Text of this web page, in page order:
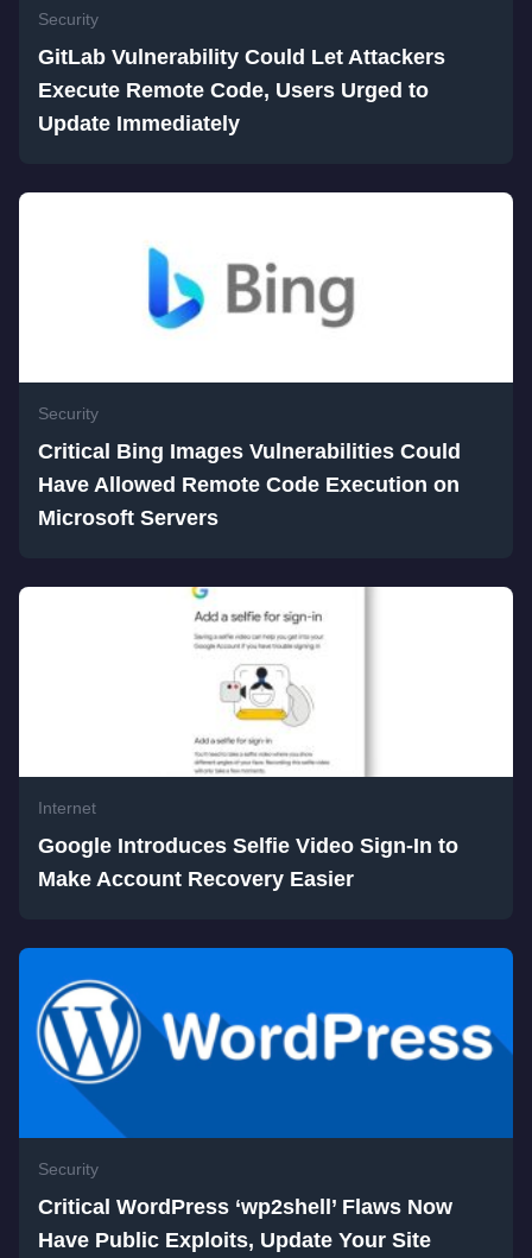
Security
GitLab Vulnerability Could Let Attackers
Execute Remote Code, Users Urged to
Update Immediately
Security
Critical Bing Images Vulnerabilities Could
Have Allowed Remote Code Execution on
Microsoft Servers
Internet
Google Introduces Selfie Video Sign-In to
Make Account Recovery Easier
Security
Critical WordPress ‘wp2shell’ Flaws Now
Have Public Exploits, Update Your Site